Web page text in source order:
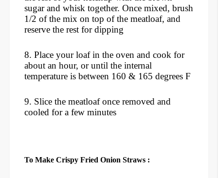
sugar and whisk together. Once mixed, brush
1/2 of the mix on top of the meatloaf, and
reserve the rest for dipping
8. Place your loaf in the oven and cook for
about an hour, or until the internal
temperature is between 160 & 165 degrees F
9. Slice the meatloaf once removed and
cooled for a few minutes
To Make Crispy Fried Onion Straws :